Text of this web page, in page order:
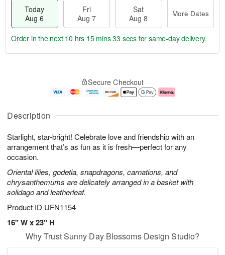
Description
Starlight, star-bright! Celebrate love and friendship with an
arrangement that’s as fun as it is fresh—perfect for any
occasion.
Oriental lilies, godetia, snapdragons, carnations, and
chrysanthemums are delicately arranged in a basket with
solidago and leatherleaf.
Product ID UFN1154
16" W x 23" H
Today
Aug 6
Fri
Aug 7
Sat
Aug 8
More Dates
u
6
g
g
e
t
s
Order in the next 10 hrs 15 mins 33 secs for same-day delivery.
Secure Checkout
Why Trust Sunny Day Blossoms Design Studio?